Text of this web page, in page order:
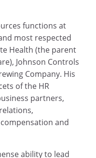
functions at
most respected
Health (the parent
Johnson Controls
Company. His
of the HR
partners,
and
ability to lead